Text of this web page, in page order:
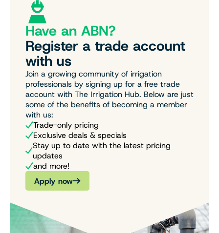
Have an ABN?
Register a trade account
with us
Join a growing community of irrigation
professionals by signing up for a free trade
account with The Irrigation Hub. Below are just
some of the benefits of becoming a member
with us:
Trade-only pricing
Exclusive deals & specials
Stay up to date with the latest pricing
updates
and more!
Apply now